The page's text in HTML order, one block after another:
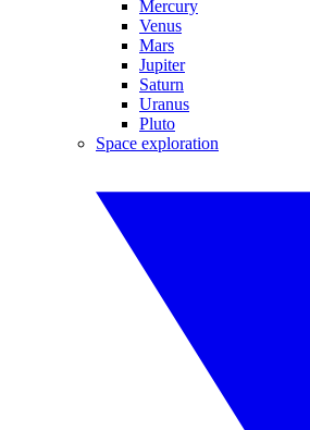
Mercury
Venus
Mars
Jupiter
Saturn
Uranus
Pluto
Space exploration